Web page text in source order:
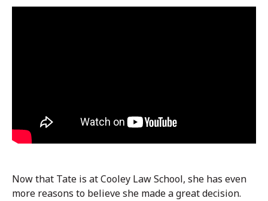
Now that Tate is at Cooley Law School, she has even
more reasons to believe she made a great decision.